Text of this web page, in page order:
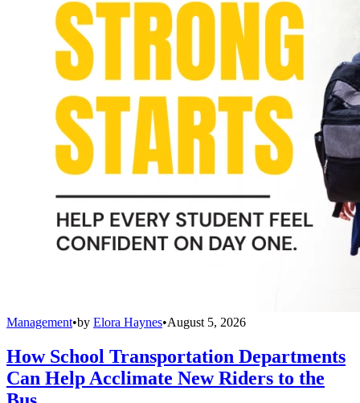
Management•by Elora Haynes•August 5, 2026
How School Transportation Departments
Can Help Acclimate New Riders to the